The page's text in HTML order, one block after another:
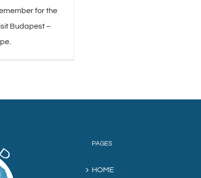
for the
Budapest –
PAGES
HOME